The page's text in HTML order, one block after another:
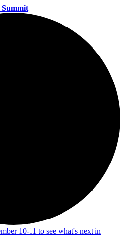
10-11 to see what's next in